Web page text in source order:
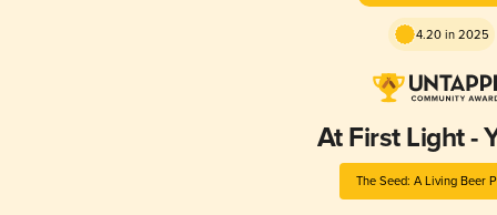
4.20 in 2025
At First Light -
The Seed: A Living Beer